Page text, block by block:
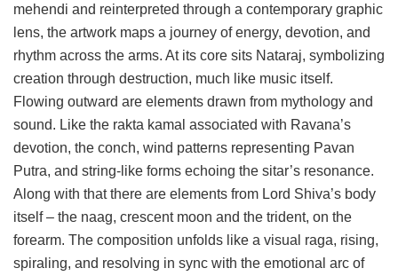
mehendi and reinterpreted through a contemporary graphic
lens, the artwork maps a journey of energy, devotion, and
rhythm across the arms. At its core sits Nataraj, symbolizing
creation through destruction, much like music itself.
Flowing outward are elements drawn from mythology and
sound. Like the rakta kamal associated with Ravana’s
devotion, the conch, wind patterns representing Pavan
Putra, and string-like forms echoing the sitar’s resonance.
Along with that there are elements from Lord Shiva’s body
itself – the naag, crescent moon and the trident, on the
forearm. The composition unfolds like a visual raga, rising,
spiraling, and resolving in sync with the emotional arc of